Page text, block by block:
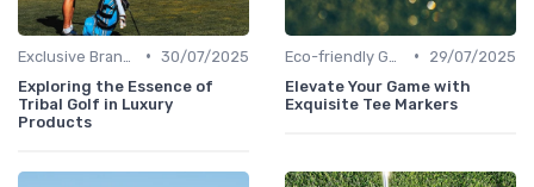
• 30/07/2025
Exploring the Essence of
Tribal Golf in Luxury
Products
•
29/07/2025
Elevate Your Game with
Exquisite Tee Markers